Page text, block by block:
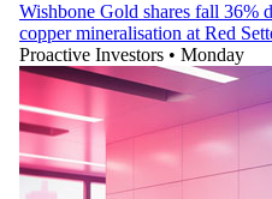
Wishbone Gold shares fall 36%
copper mineralisation at Red
Proactive Investors • Monday